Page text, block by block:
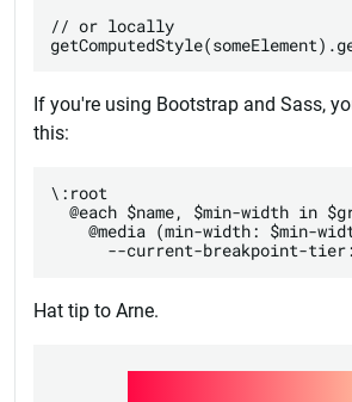
// or locally
If you're using Bootstrap and Sass,
this:
\:root
@each $name, $min-width in
@media (min-width: $min-
Hat tip to Arne.